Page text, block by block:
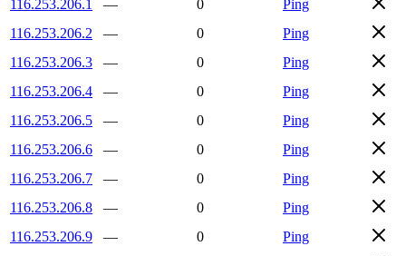
116.253.206.1
— 0
Ping
116.253.206.2
— 0
Ping
116.253.206.3
— 0
Ping
116.253.206.4
— 0
Ping
116.253.206.5
— 0
Ping
116.253.206.6
— 0
Ping
116.253.206.7
— 0
Ping
116.253.206.8
— 0
Ping
116.253.206.9
— 0
Ping